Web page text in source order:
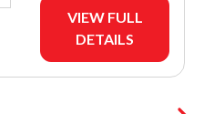
VIEW FULL
DETAILS